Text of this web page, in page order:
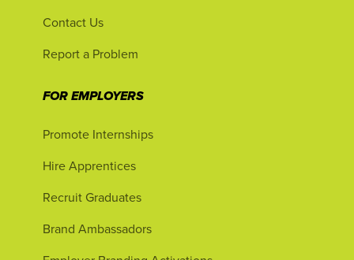
Contact Us
Report a Problem
FOR EMPLOYERS
Promote Internships
Hire Apprentices
Recruit Graduates
Brand Ambassadors